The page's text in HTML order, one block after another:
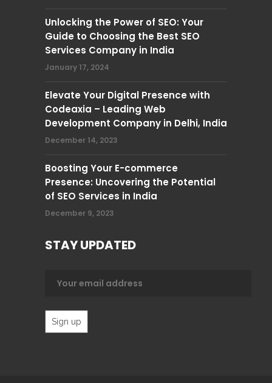
Unlocking the Power of SEO: Your
Guide to Choosing the Best SEO
Services Company in India
January 17, 2024
Elevate Your Digital Presence with
Codeaxia – Leading Web
Development Company in Delhi, India
December 14, 2023
Boosting Your E-commerce
Presence: Uncovering the Potential
of SEO Services in India
December 9, 2023
STAY UPDATED